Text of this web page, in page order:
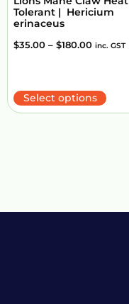
Tolerant | Hericium
erinaceus
$35.00 – $180.00 inc. GST
Select options